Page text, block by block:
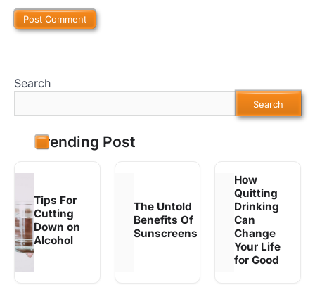
Search
Search
Trending Post
Tips For
Cutting
Down on
Alcohol
The Untold
Benefits Of
Sunscreens
How
Quitting
Drinking
Can
Change
Your Life
for Good